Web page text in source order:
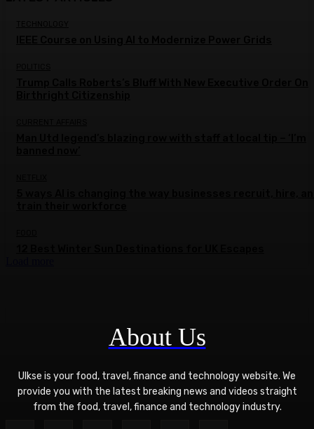
About Us
Ulkse is your food, travel, finance and technology website. We
provide you with the latest breaking news and videos straight
from the food, travel, finance and technology industry.